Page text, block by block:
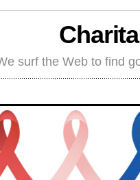
surf the Web to find